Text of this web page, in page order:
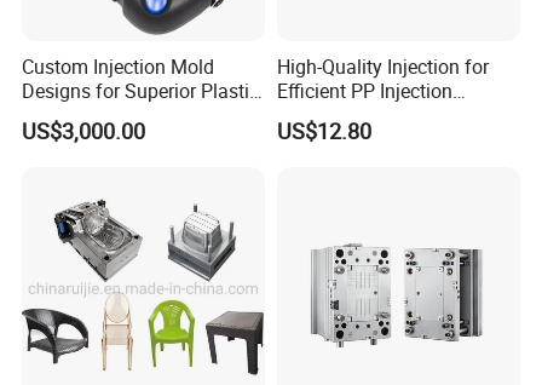
Electric sparks (EDM)
Custom Injection Mold
Designs for Superior Plastic
Part
US$3,000.00
High-Quality Injection for
Efficient PP Injection
Moulding Solutions
US$12.80